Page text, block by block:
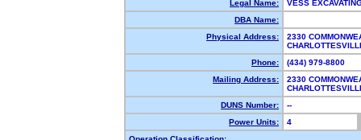
Legal Name:
VESS
DBA Name:
Physical Address:
2330
Phone:
(434) 979-8800
Mailing Address:
2330
DUNS Number:
--
Power Units:
4